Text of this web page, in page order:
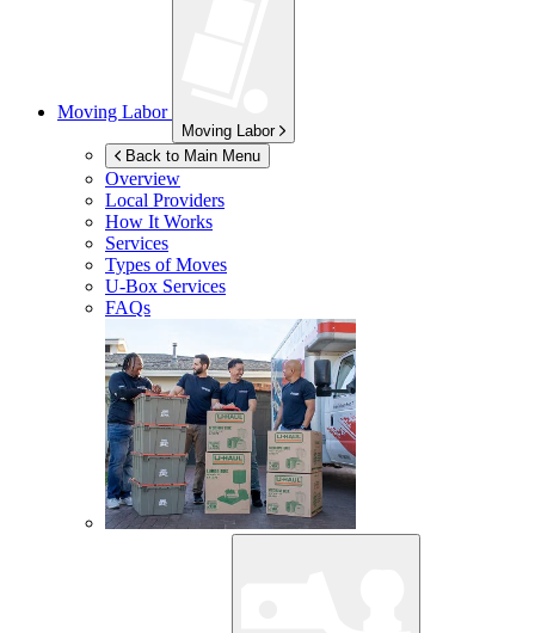
Moving Labor
Moving Labor
Back to Main Menu
Overview
Local Providers
How It Works
Services
Types of Moves
U-Box Services
FAQs